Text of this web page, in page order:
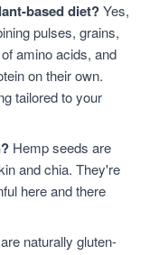
based diet?Yes,
pulses, grains,
amino acids, and
on their own.
tailored to your
Hemp seeds are
and chia. They're
here and there
naturally gluten-